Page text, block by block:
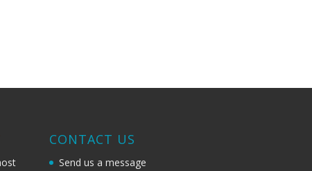
CONTACT US
Send us a message